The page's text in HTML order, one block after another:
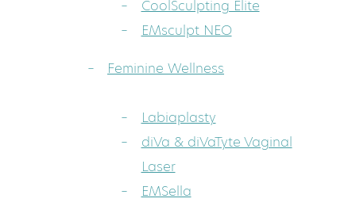
CoolSculpting Elite
EMsculpt NEO
Feminine Wellness
Labiaplasty
diVa & diVaTyte Vaginal
Laser
EMSella